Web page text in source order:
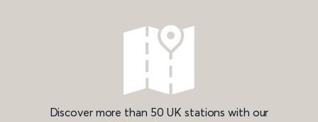
Discover more than 50 UK stations with our